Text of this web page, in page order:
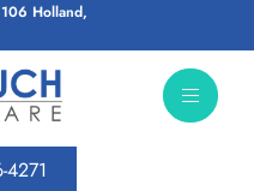
Holland,
4271